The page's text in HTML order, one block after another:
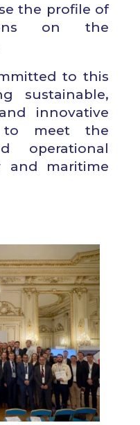
the profile of
on the
to this
sustainable,
innovative
to meet the
operational
and maritime